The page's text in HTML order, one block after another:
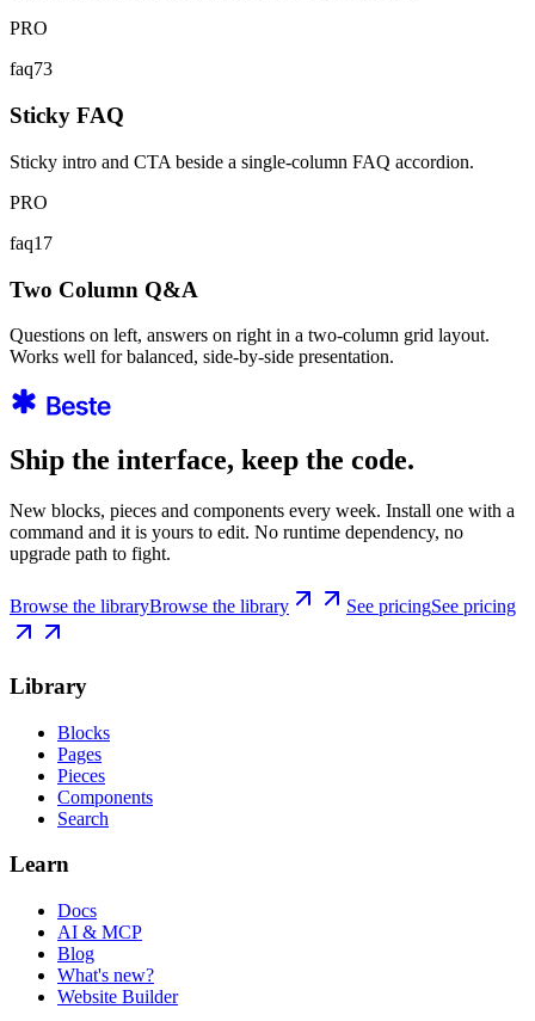
PRO
faq73
Sticky FAQ
Sticky intro and CTA beside a single-column FAQ accordion.
PRO
faq17
Two Column Q&A
Questions on left, answers on right in a two-column grid layout.
Works well for balanced, side-by-side presentation.
Ship the interface, keep the code.
New blocks, pieces and components every week. Install one with a
command and it is yours to edit. No runtime dependency, no
upgrade path to fight.
Browse the libraryBrowse the library See pricingSee pricing
Library
Blocks
Pages
Pieces
Components
Search
Learn
Docs
AI & MCP
Blog
What's new?
Website Builder